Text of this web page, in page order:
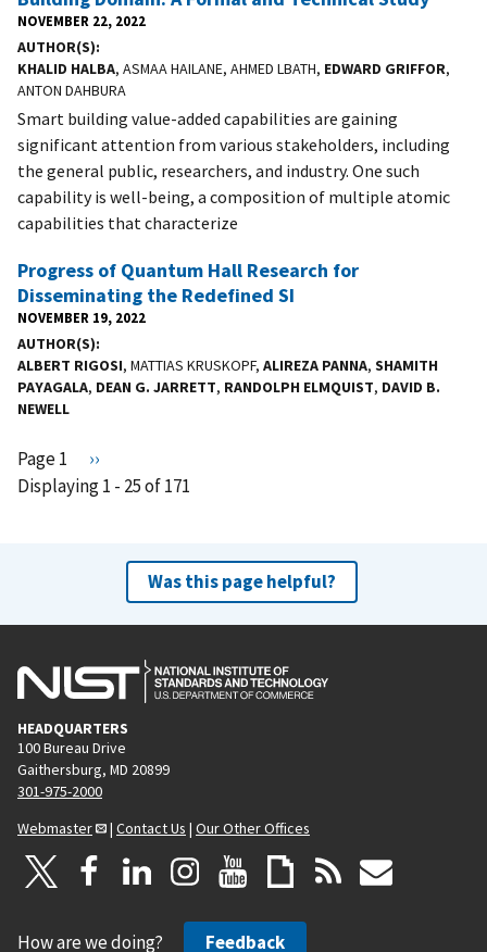
NOVEMBER 22, 2022
AUTHOR(S)
KHALID HALBA, ASMAA HAILANE, AHMED LBATH, EDWARD GRIFFOR,
ANTON DAHBURA
Smart building value-added capabilities are gaining
significant attention from various stakeholders, including
the general public, researchers, and industry. One such
capability is well-being, a composition of multiple atomic
capabilities that characterize
Progress of Quantum Hall Research for
Disseminating the Redefined SI
NOVEMBER 19, 2022
AUTHOR(S)
ALBERT RIGOSI, MATTIAS KRUSKOPF, ALIREZA PANNA, SHAMITH
PAYAGALA, DEAN G. JARRETT, RANDOLPH ELMQUIST, DAVID B.
NEWELL
Pagination
Page 1
N
e
g
››
Displaying 1 - 25 of 171
Was this page helpful?
HEADQUARTERS
100 Bureau Drive
Gaithersburg, MD 20899
301-975-2000
Webmaster
| Contact Us | Our Other Offices
How are we doing? Feedback